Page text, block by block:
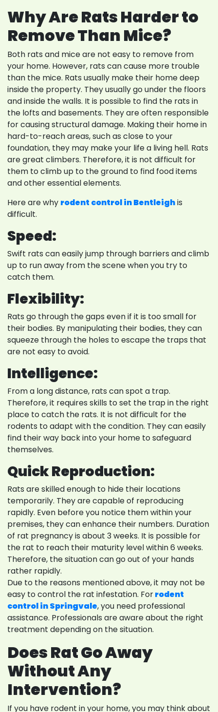
Why Are Rats Harder to
Remove Than Mice?
Both rats and mice are not easy to remove from
your home. However, rats can cause more trouble
than the mice. Rats usually make their home deep
inside the property. They usually go under the floors
and inside the walls. It is possible to find the rats in
the lofts and basements. They are often responsible
for causing structural damage. Making their home in
hard-to-reach areas, such as close to your
foundation, they may make your life a living hell. Rats
are great climbers. Therefore, it is not difficult for
them to climb up to the ground to find food items
and other essential elements.
Here are why rodent control in Bentleighis
difficult.
Speed:
Swift rats can easily jump through barriers and climb
up to run away from the scene when you try to
catch them.
Flexibility:
Rats go through the gaps even if it is too small for
their bodies. By manipulating their bodies, they can
squeeze through the holes to escape the traps that
are not easy to avoid.
Intelligence:
From a long distance, rats can spot a trap.
Therefore, it requires skills to set the trap in the right
place to catch the rats. It is not difficult for the
rodents to adapt with the condition. They can easily
find their way back into your home to safeguard
themselves.
Quick Reproduction:
Rats are skilled enough to hide their locations
temporarily. They are capable of reproducing
rapidly. Even before you notice them within your
premises, they can enhance their numbers. Duration
of rat pregnancy is about 3 weeks. It is possible for
the rat to reach their maturity level within 6 weeks.
Therefore, the situation can go out of your hands
rather rapidly.
Due to the reasons mentioned above, it may not be
easy to control the rat infestation. Forrodent
control in Springvale, you need professional
assistance. Professionals are aware about the right
treatment depending on the situation.
Does Rat Go Away
Without Any
Intervention?
If you have rodent in your home, you may think about